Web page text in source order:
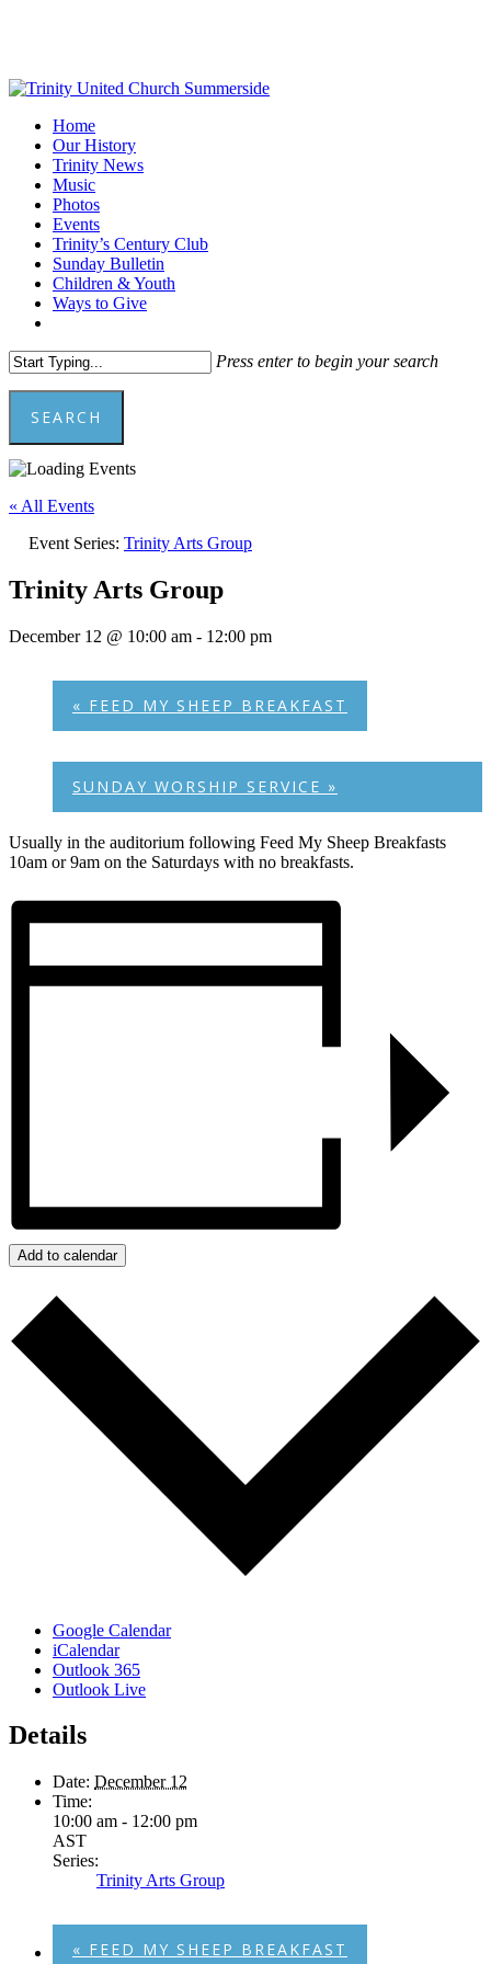
content
Menu
Home
Our History
Trinity News
Music
Photos
Events
Trinity’s Century Club
Sunday Bulletin
Children & Youth
Ways to Give
Press enter to begin your search
SEARCH
Close
« All Events
Event Series: Trinity Arts Group
Trinity Arts Group
December 12 @ 10:00 am - 12:00 pm
« FEED MY SHEEP BREAKFAST
SUNDAY WORSHIP SERVICE »
Usually in the auditorium following Feed My Sheep Breakfasts
10am or 9am on the Saturdays with no breakfasts.
Add to calendar
Google Calendar
iCalendar
Outlook 365
Outlook Live
Details
Date: December 12
Time:
10:00 am - 12:00 pm
AST
Series:
Trinity Arts Group
« FEED MY SHEEP BREAKFAST